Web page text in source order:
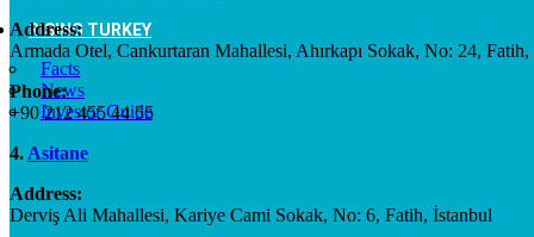
RISING TURKEY
Facts
News
Investor Guide
Address:
Armada Otel, Cankurtaran Mahallesi, Ahırkapı Sokak, No: 24, Fatih,
Phone:
+90 212 455 44 55
4. Asitane
Address:
Derviş Ali Mahallesi, Kariye Cami Sokak, No: 6, Fatih, İstanbul